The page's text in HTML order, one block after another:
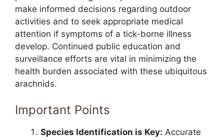
make informed decisions regarding outdoor
activities and to seek appropriate medical
attention if symptoms of a tick-borne illness
develop. Continued public education and
surveillance efforts are vital in minimizing the
health burden associated with these ubiquitous
arachnids.
Important Points
Species Identification is Key: Accurate